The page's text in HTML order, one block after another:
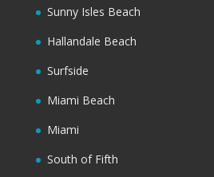
Sunny Isles Beach
Hallandale Beach
Surfside
Miami Beach
Miami
South of Fifth